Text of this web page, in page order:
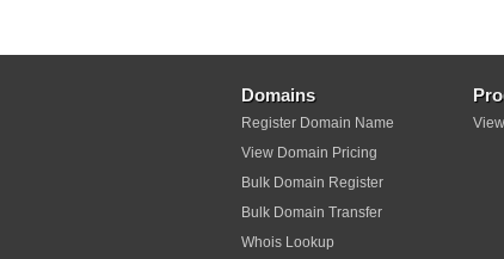
Domains
Register Domain Name
View Domain Pricing
Bulk Domain Register
Bulk Domain Transfer
Whois Lookup